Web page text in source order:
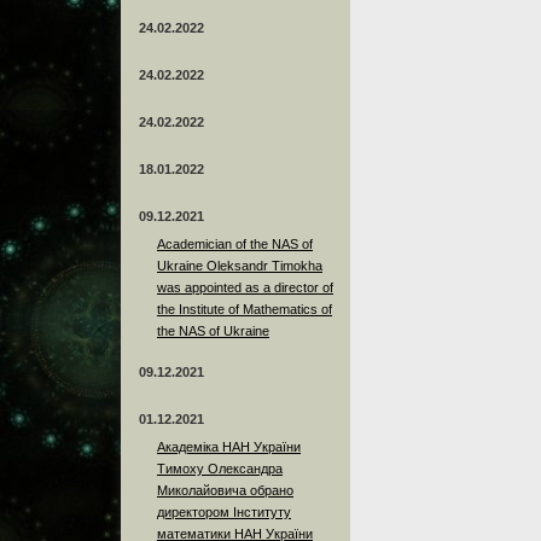
24.02.2022
24.02.2022
24.02.2022
18.01.2022
09.12.2021
Academician of the NAS of
Ukraine Oleksandr Timokha
was appointed as a director of
the Institute of Mathematics of
the NAS of Ukraine
09.12.2021
01.12.2021
Академіка НАН України
Тимоху Олександра
Миколайовича обрано
директором Інституту
математики НАН України